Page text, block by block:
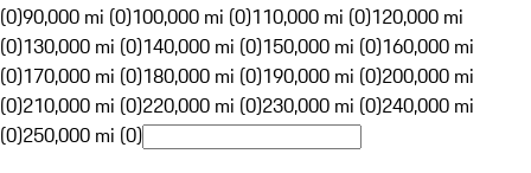
(0)90,000 mi (0)100,000 mi (0)110,000 mi (0)120,000 mi
(0)130,000 mi (0)140,000 mi (0)150,000 mi (0)160,000 mi
(0)170,000 mi (0)180,000 mi (0)190,000 mi (0)200,000 mi
(0)210,000 mi (0)220,000 mi (0)230,000 mi (0)240,000 mi
(0)250,000 mi (0)